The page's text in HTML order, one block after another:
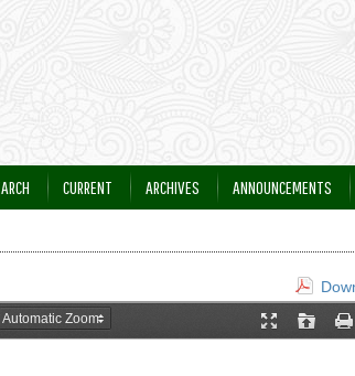
CURRENT ARCHIVES ANNOUNCEMENTS